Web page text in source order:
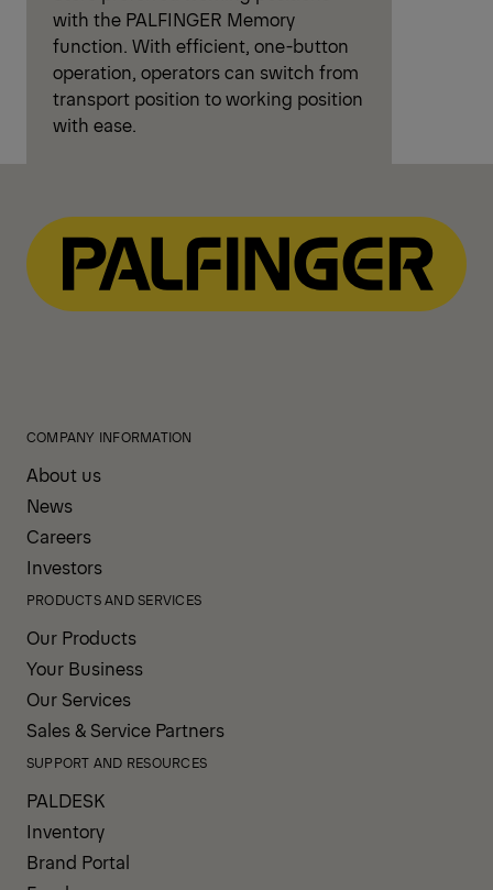
with the PALFINGER Memory
function. With efficient, one-button
operation, operators can switch from
transport position to working position
with ease.
COMPANY INFORMATION
About us
News
Careers
Investors
PRODUCTS AND SERVICES
Our Products
Your Business
Our Services
Sales & Service Partners
SUPPORT AND RESOURCES
PALDESK
Inventory
Brand Portal